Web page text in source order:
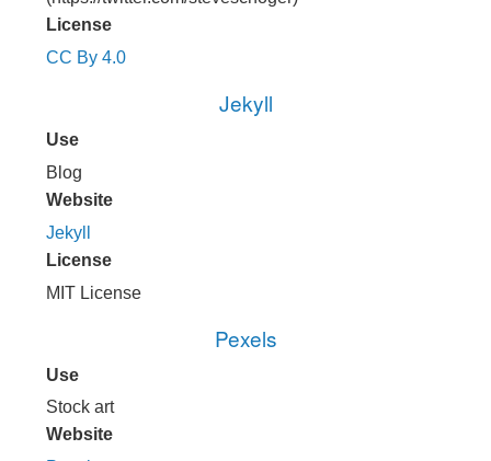
License
CC By 4.0
Jekyll
Use
Blog
Website
Jekyll
License
MIT License
Pexels
Use
Stock art
Website